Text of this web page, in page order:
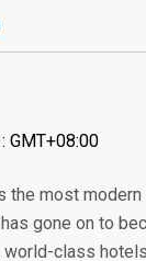
GMT+08:00
the most
gone on to
class